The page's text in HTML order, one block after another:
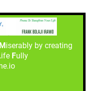
Miserably by creating
ife Fully